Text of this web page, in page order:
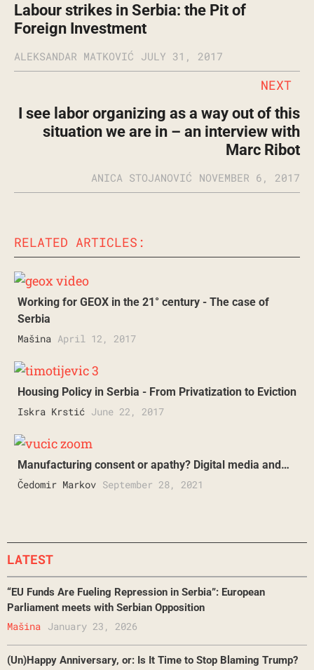
Labour strikes in Serbia: the Pit of
Foreign Investment
ALEKSANDAR MATKOVIĆ JULY 31, 2017
I see labor organizing as a way out of this
situation we are in – an interview with
Marc Ribot
NEXT
ANICA STOJANOVIĆ NOVEMBER 6, 2017
RELATED ARTICLES:
Working for GEOX in the 21° century - The case of
Serbia
Mašina April 12, 2017
Housing Policy in Serbia - From Privatization to Eviction
Iskra Krstić June 22, 2017
Manufacturing consent or apathy? Digital media and…
Čedomir Markov September 28, 2021
LATEST
“EU Funds Are Fueling Repression in Serbia”: European
Parliament meets with Serbian Opposition
January 23, 2026
Mašina
(Un)Happy Anniversary, or: Is It Time to Stop Blaming Trump?